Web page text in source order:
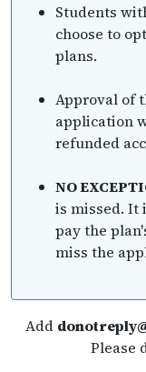
Students
choose to
plans.
Approval of
application
refunded
NO
is missed. It
pay the
miss the
Add
Please